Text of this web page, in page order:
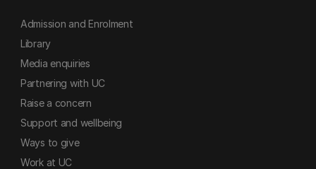
Admission and Enrolment
Library
Media enquiries
Partnering with UC
Raise a concern
Support and wellbeing
Ways to give
Work at UC